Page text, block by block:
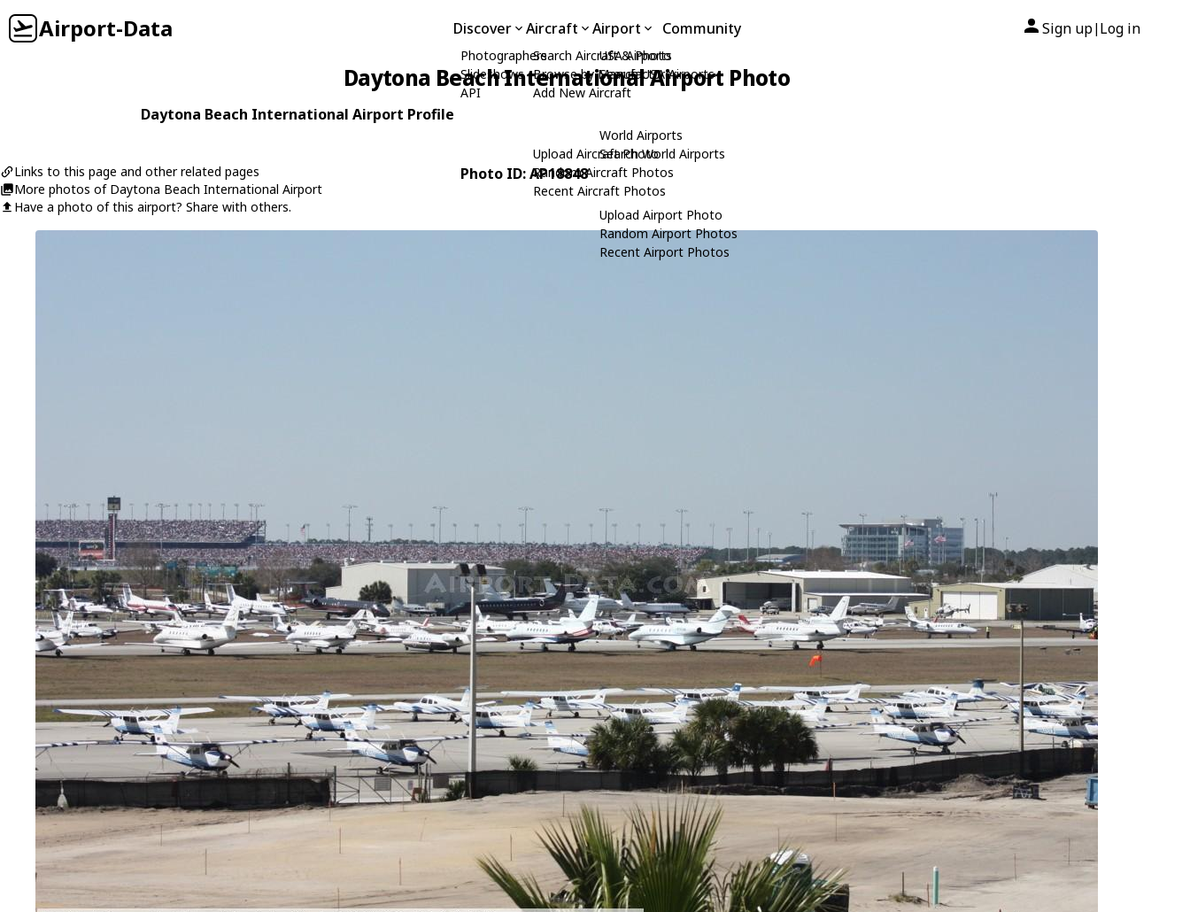
Airport-Data Discover
Photographers
Slideshows
API
Aircraft
Search Aircraft & Photo
Browse by Manufacturer
Add New Aircraft
Upload Aircraft Photo
Random Aircraft Photos
Recent Aircraft Photos
Airport
USA Airports
Search USA Airports
World Airports
Search World Airports
Upload Airport Photo
Random Airport Photos
Recent Airport Photos
Community Sign up| Log in
Daytona Beach International Airport Photo
Daytona Beach International Airport Profile
Links to this page and other related pages
More photos of Daytona Beach International Airport
Have a photo of this airport? Share with others.
Photo ID: AP18848